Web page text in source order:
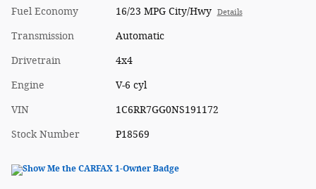
Fuel Economy 16/23 MPG City/Hwy Details
Transmission Automatic
Drivetrain 4x4
Engine V-6 cyl
VIN 1C6RR7GG0NS191172
Stock Number P18569